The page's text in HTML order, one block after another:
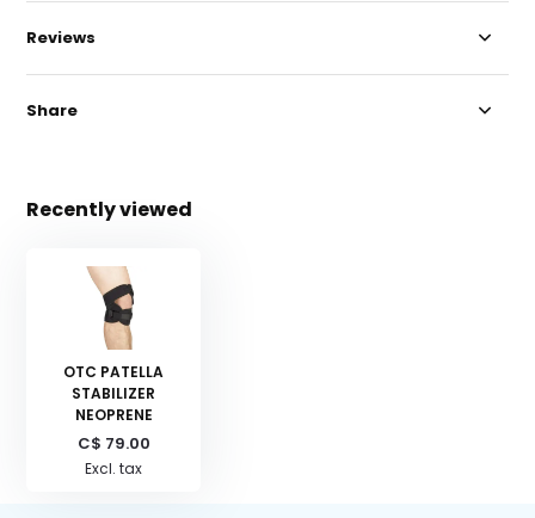
Reviews
Share
Recently viewed
OTC PATELLA
STABILIZER
NEOPRENE
C$ 79.00
Excl. tax